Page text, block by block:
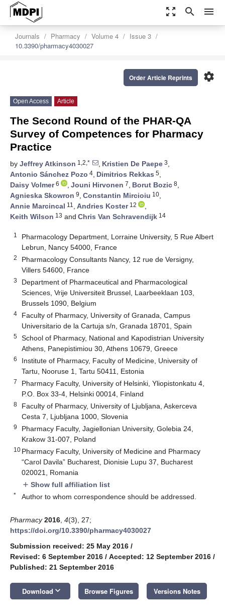
zoom_out_map search menu
Journals Pharmacy Volume 4
Issue 3
10.3390/pharmacy4030027
settings
Order Article Reprints
Open Access Article
The Second Round of the PHAR-QA
Survey of Competences for Pharmacy
Practice
by Jeffrey Atkinson 1,2,* , Kristien De Paepe 3,
Antonio Sánchez Pozo 4, Dimitrios Rekkas 5,
Daisy Volmer6 , Jouni Hirvonen 7, Borut Bozic 8,
Agnieska Skowron 9, Constantin Mircioiu 10,
Annie Marcincal 11 , Andries Koster12
,
Keith Wilson 13 and Chris Van Schravendijk 14
1
Pharmacology Department, Lorraine University, 5 Rue Albert
Lebrun, Nancy 54000, France
2
Pharmacology Consultants Nancy, 12 rue de Versigny,
Villers 54600, France
3
Department of Pharmaceutical and Pharmacological
Sciences, Vrije Universiteit Brussel, Laarbeeklaan 103,
Brussels 1090, Belgium
4
Faculty of Pharmacy, University of Granada, Campus
Universitario de la Cartuja s/n, Granada 18701, Spain
5
School of Pharmacy, National and Kapodistrian University
Athens, Panepistimiou 30, Athens 10679, Greece
6
Institute of Pharmacy, Faculty of Medicine, University of
Tartu, Nooruse 1, Tartu 50411, Estonia
7
Pharmacy Faculty, University of Helsinki, Yliopistonkatu 4,
P.O. Box 33-4, Helsinki 00014, Finland
8
Faculty of Pharmacy, University of Ljubljana, Askerceva
Cesta 7, Ljubljana 1000, Slovenia
9
Pharmacy Faculty, Jagiellonian University, Golebia 24,
Krakow 31-007, Poland
10 Pharmacy Faculty, University of Medicine and Pharmacy
“Carol Davila” Bucharest, Dionisie Lupu 37, Bucharest
020021, Romania
add Show full affiliation list
* Author to whom correspondence should be addressed.
Pharmacy 2016 4(3), 27;
https://doi.org/10.3390/pharmacy4030027
Submission received: 25 May 2016 /
Revised: 6 September 2016 / Accepted: 12 September 2016 /
Published: 21 September 2016
Download keyboard_arrow_down Browse Figures Versions Notes